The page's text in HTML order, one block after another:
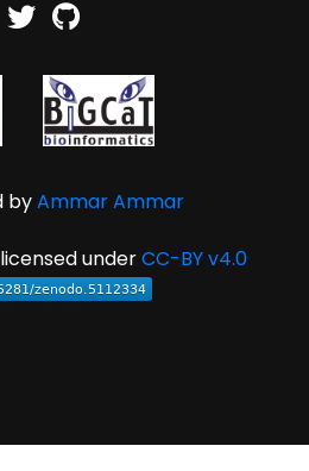
byAmmar Ammar
underCC-BY v4.0